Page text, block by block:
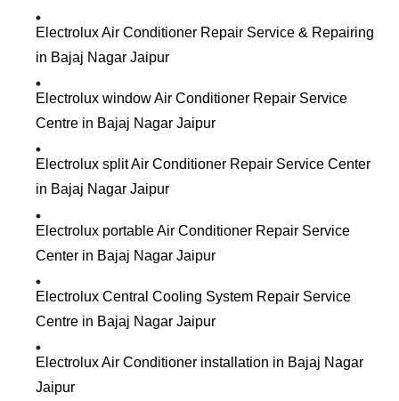
Electrolux Air Conditioner Repair Service & Repairing
in Bajaj Nagar Jaipur
Electrolux window Air Conditioner Repair Service
Centre in Bajaj Nagar Jaipur
Electrolux split Air Conditioner Repair Service Center
in Bajaj Nagar Jaipur
Electrolux portable Air Conditioner Repair Service
Center in Bajaj Nagar Jaipur
Electrolux Central Cooling System Repair Service
Centre in Bajaj Nagar Jaipur
Electrolux Air Conditioner installation in Bajaj Nagar
Jaipur